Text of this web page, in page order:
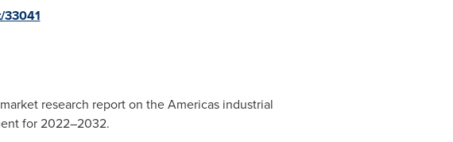
research report on the Americas industrial
for 2022–2032.